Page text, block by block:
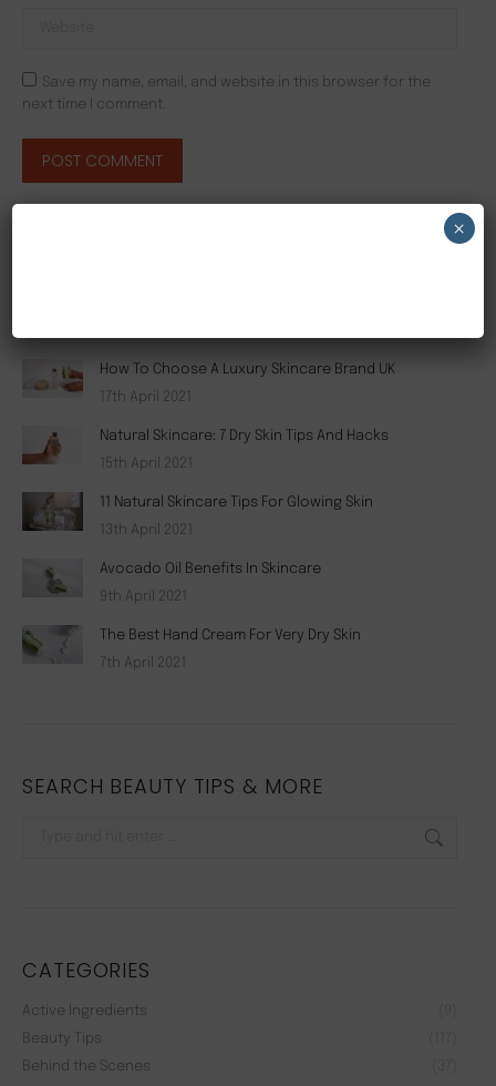
Save my name, email, and website in this browser for the
next time I comment.
POST COMMENT
How To Choose A Luxury Skincare Brand UK
17th April 2021
Natural Skincare: 7 Dry Skin Tips And Hacks
15th April 2021
11 Natural Skincare Tips For Glowing Skin
13th April 2021
Avocado Oil Benefits In Skincare
9th April 2021
The Best Hand Cream For Very Dry Skin
7th April 2021
SEARCH BEAUTY TIPS & MORE
CATEGORIES
Active Ingredients
Beauty Tips
Behind the Scenes
×